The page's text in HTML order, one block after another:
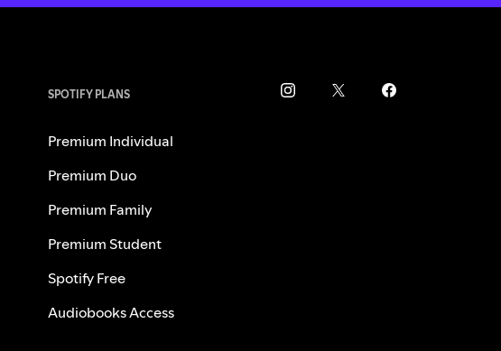
SPOTIFY PLANS
Premium Individual
Premium Duo
Premium Family
Premium Student
Spotify Free
Audiobooks Access